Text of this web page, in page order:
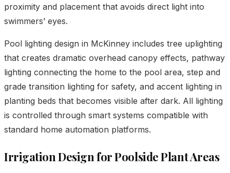
proximity and placement that avoids direct light into
swimmers’ eyes.
Pool lighting design in McKinney includes tree uplighting
that creates dramatic overhead canopy effects, pathway
lighting connecting the home to the pool area, step and
grade transition lighting for safety, and accent lighting in
planting beds that becomes visible after dark. All lighting
is controlled through smart systems compatible with
standard home automation platforms.
Irrigation Design for Poolside Plant Areas